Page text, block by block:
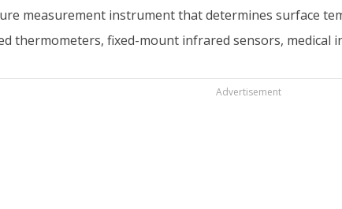
measurement instrument that determines surface
thermometers, fixed-mount infrared sensors,
Advertisement